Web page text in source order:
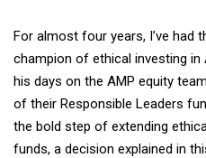
For almost four years, I’ve had
champion of ethical investing in
his days on the AMP equity
of their Responsible Leaders
the bold step of extending
funds, a decision explained in